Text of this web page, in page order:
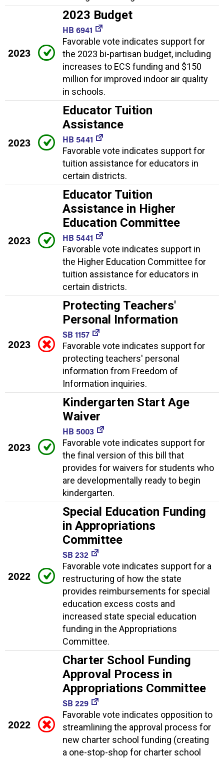
2023
2023 Budget
HB 6941
Favorable vote indicates support for
the 2023 bi-partisan budget, including
increases to ECS funding and $150
million for improved indoor air quality
in schools.
2023
Educator Tuition
Assistance
HB 5441
Favorable vote indicates support for
tuition assistance for educators in
certain districts.
2023
Educator Tuition
Assistance in Higher
Education Committee
HB 5441
Favorable vote indicates support in
the Higher Education Committee for
tuition assistance for educators in
certain districts.
2023
Protecting Teachers'
Personal Information
SB 1157
Favorable vote indicates support for
protecting teachers' personal
information from Freedom of
Information inquiries.
2023
Kindergarten Start Age
Waiver
HB 5003
Favorable vote indicates support for
the final version of this bill that
provides for waivers for students who
are developmentally ready to begin
kindergarten.
2022
Special Education Funding
in Appropriations
Committee
SB 232
Favorable vote indicates support for a
restructuring of how the state
provides reimbursements for special
education excess costs and
increased state special education
funding in the Appropriations
Committee.
2022
Charter School Funding
Approval Process in
Appropriations Committee
SB 229
Favorable vote indicates opposition to
streamlining the approval process for
new charter school funding (creating
a one-stop-shop for charter school